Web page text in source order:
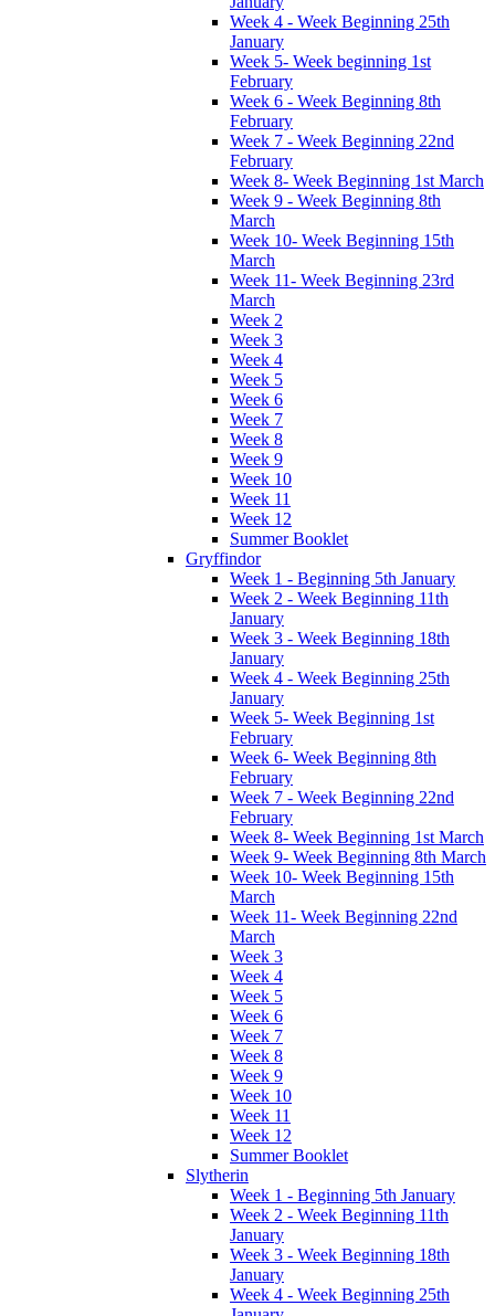
Week 4 - Week Beginning 25th
January
Week 5- Week beginning 1st
February
Week 6 - Week Beginning 8th
February
Week 7 - Week Beginning 22nd
February
Week 8- Week Beginning 1st March
Week 9 - Week Beginning 8th
March
Week 10- Week Beginning 15th
March
Week 11- Week Beginning 23rd
March
Week 2
Week 3
Week 4
Week 5
Week 6
Week 7
Week 8
Week 9
Week 10
Week 11
Week 12
Summer Booklet
Gryffindor
Week 1 - Beginning 5th January
Week 2 - Week Beginning 11th
January
Week 3 - Week Beginning 18th
January
Week 4 - Week Beginning 25th
January
Week 5- Week Beginning 1st
February
Week 6- Week Beginning 8th
February
Week 7 - Week Beginning 22nd
February
Week 8- Week Beginning 1st March
Week 9- Week Beginning 8th March
Week 10- Week Beginning 15th
March
Week 11- Week Beginning 22nd
March
Week 3
Week 4
Week 5
Week 6
Week 7
Week 8
Week 9
Week 10
Week 11
Week 12
Summer Booklet
Slytherin
Week 1 - Beginning 5th January
Week 2 - Week Beginning 11th
January
Week 3 - Week Beginning 18th
January
Week 4 - Week Beginning 25th